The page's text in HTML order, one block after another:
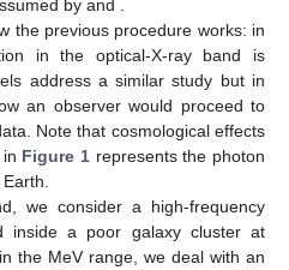
arctan(𝜌12+𝜌21
𝜌11−𝜌22), (25)
=1,2are the photon polarization
following Sections, we will show
, which turns out to be strongly
with respect to the initial
Π𝐿,0.
enunciated and demonstrated
absorption, there exists a